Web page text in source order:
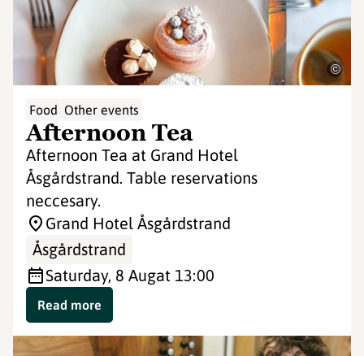
©
Food Other events
Afternoon Tea
Afternoon Tea at Grand Hotel
Åsgårdstrand. Table reservations
neccesary.
Grand Hotel Åsgårdstrand
Åsgårdstrand
Saturday, 8 Augat 13:00
Read more